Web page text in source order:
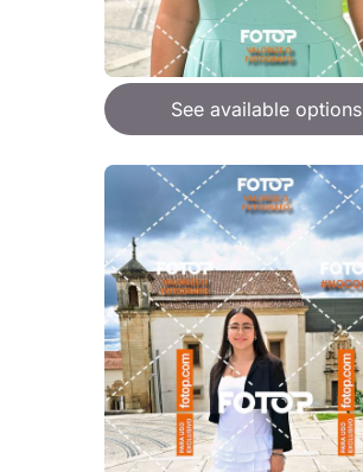
See available options